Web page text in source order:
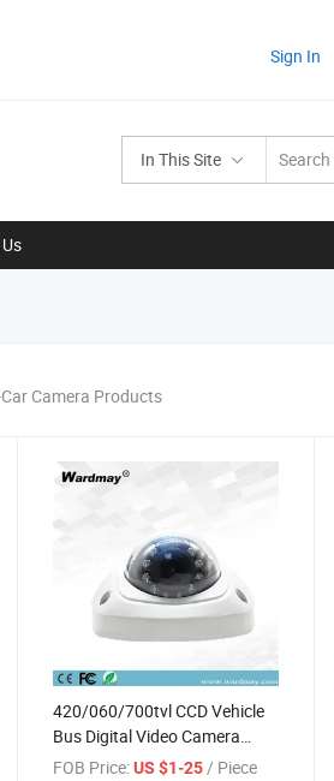
Sign In
In This Site
Camera Products
420/060/700tvl CCD Vehicle
Bus Digital Video Camera
Inside Bus Mini Dome Camera
FOB Price: US $1-25/ Piece